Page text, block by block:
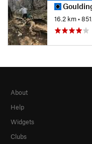
16.2 km•
About
Help
Widgets
Clubs